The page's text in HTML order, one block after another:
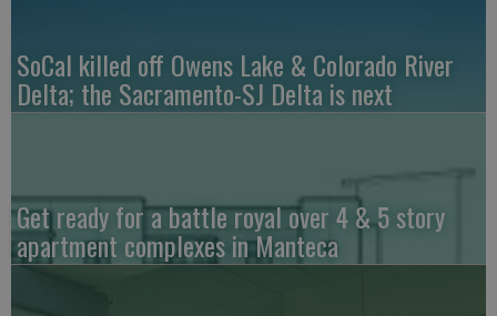
SoCal killed off Owens Lake & Colorado River
Delta; the Sacramento-SJ Delta is next
Get ready for a battle royal over 4 & 5 story
apartment complexes in Manteca